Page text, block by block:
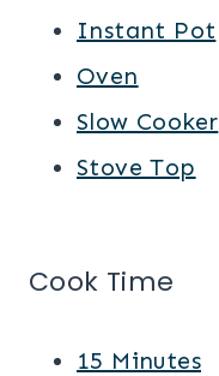
Instant Pot
Oven
Slow Cooker
Stove Top
Cook Time
15 Minutes